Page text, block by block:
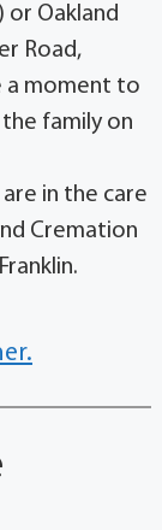
Oakland
Road,
a moment to
family on
in the care
Cremation